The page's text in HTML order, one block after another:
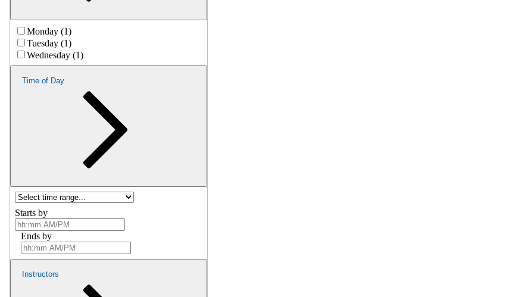
Monday (1)
Tuesday (1)
Wednesday (1)
Time of Day
Starts by
Ends by
Instructors